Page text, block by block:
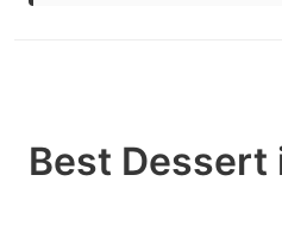
Best Dessert